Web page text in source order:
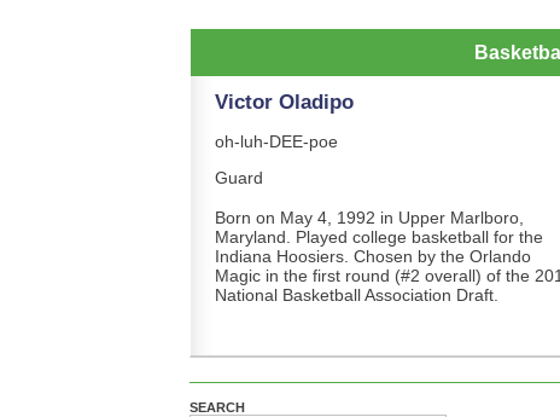
Basketball
Victor Oladipo
oh-luh-DEE-poe
Guard
Born on May 4, 1992 in Upper Marlboro,
Maryland. Played college basketball for the
Indiana Hoosiers. Chosen by the Orlando
Magic in the first round (#2 overall) of the
National Basketball Association Draft.
SEARCH